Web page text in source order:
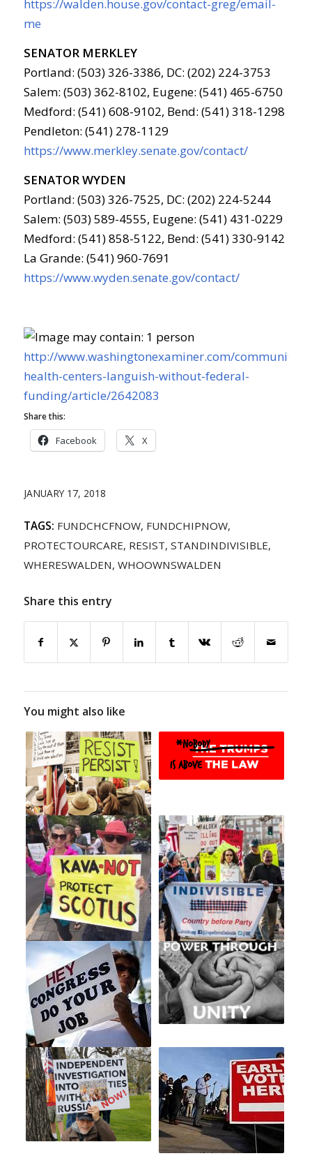
https://walden.house.gov/contact-greg/email-
me
SENATOR MERKLEY
Portland: (503) 326-3386, DC: (202) 224-3753
Salem: (503) 362-8102, Eugene: (541) 465-6750
Medford: (541) 608-9102, Bend: (541) 318-1298
Pendleton: (541) 278-1129
https://www.merkley.senate.gov/contact/
SENATOR WYDEN
Portland: (503) 326-7525, DC: (202) 224-5244
Salem: (503) 589-4555, Eugene: (541) 431-0229
Medford: (541) 858-5122, Bend: (541) 330-9142
La Grande: (541) 960-7691
https://www.wyden.senate.gov/contact/
http://www.washingtonexaminer.com/community-
health-centers-languish-without-federal-
funding/article/2642083
Share this:
Facebook X
JANUARY 17, 2018
TAGS: FUNDCHCFNOW, FUNDCHIPNOW,
PROTECTOURCARE, RESIST, STANDINDIVISIBLE,
WHERESWALDEN, WHOOWNSWALDEN
Share this entry
You might also like